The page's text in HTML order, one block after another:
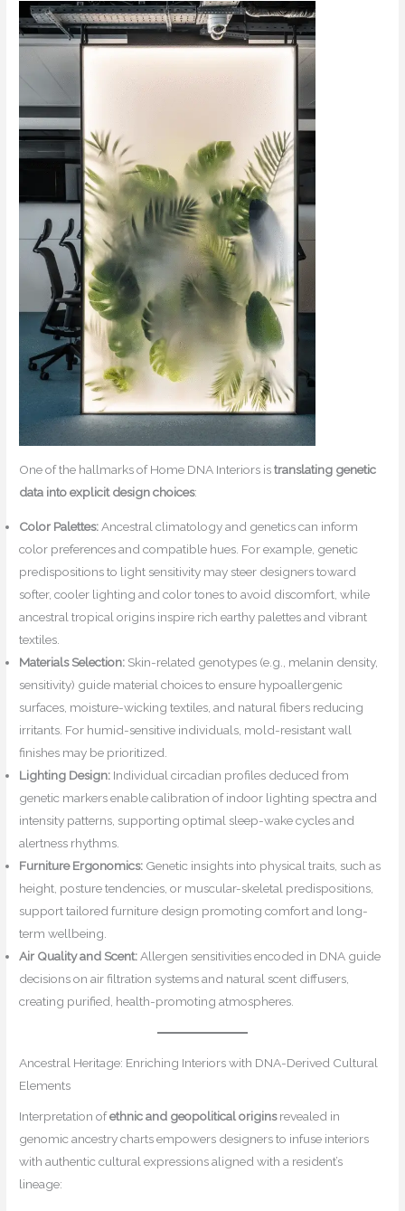
One of the hallmarks of Home DNA Interiors istranslating genetic
data into explicit design choices:
Color Palettes:Ancestral climatology and genetics can inform
color preferences and compatible hues. For example, genetic
predispositions to light sensitivity may steer designers toward
softer, cooler lighting and color tones to avoid discomfort, while
ancestral tropical origins inspire rich earthy palettes and vibrant
textiles.
Materials Selection: Skin-related genotypes (e.g., melanin density,
sensitivity) guide material choices to ensure hypoallergenic
surfaces, moisture-wicking textiles, and natural fibers reducing
irritants. For humid-sensitive individuals, mold-resistant wall
finishes may be prioritized.
Lighting Design: Individual circadian profiles deduced from
genetic markers enable calibration of indoor lighting spectra and
intensity patterns, supporting optimal sleep-wake cycles and
alertness rhythms.
Furniture Ergonomics: Genetic insights into physical traits, such as
height, posture tendencies, or muscular-skeletal predispositions,
support tailored furniture design promoting comfort and long-
term wellbeing.
Air Quality and Scent:Allergen sensitivities encoded in DNA guide
decisions on air filtration systems and natural scent diffusers,
creating purified, health-promoting atmospheres.
Ancestral Heritage: Enriching Interiors with DNA-Derived Cultural
Elements
Interpretation ofethnic and geopolitical originsrevealed in
genomic ancestry charts empowers designers to infuse interiors
with authentic cultural expressions aligned with a resident’s
lineage: